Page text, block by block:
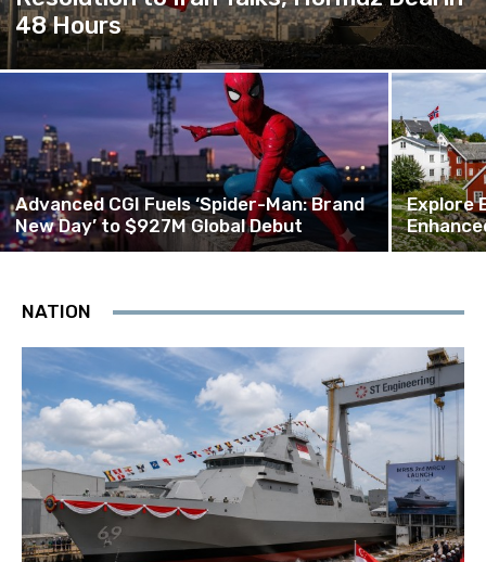
48 Hours
Advanced CGI Fuels ‘Spider-Man: Brand
New Day’ to $927M Global Debut
Explore
NATION